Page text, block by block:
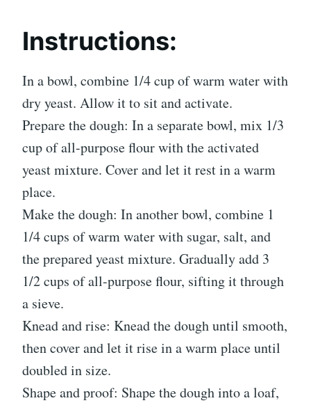
Instructions:
In a bowl, combine 1/4 cup of warm water with
dry yeast. Allow it to sit and activate.
Prepare the dough: In a separate bowl, mix 1/3
cup of all-purpose flour with the activated
yeast mixture. Cover and let it rest in a warm
place.
Make the dough: In another bowl, combine 1
1/4 cups of warm water with sugar, salt, and
the prepared yeast mixture. Gradually add 3
1/2 cups of all-purpose flour, sifting it through
a sieve.
Knead and rise: Knead the dough until smooth,
then cover and let it rise in a warm place until
doubled in size.
Shape and proof: Shape the dough into a loaf,